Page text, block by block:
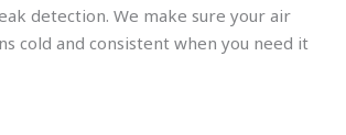
detection. We make sure your air
cold and consistent when you need it